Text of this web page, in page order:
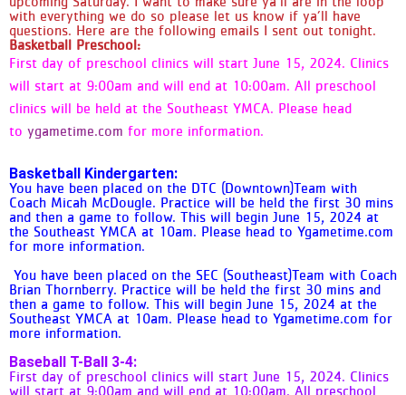
Downtown/Southeast/Fountain -
Practice/Games only on Saturdays at
the Southeast YMCA look at 10 am.
(SMALL GYM) - If you are in the
(Kindergarten) 5 & 6 year old
division: reminder you will practice
every Saturday before playing your
(SMALL GYM) DTC/SEC/FTN 3rd/4th
Girls - Games at Southeast YMCA
(SMALL GYM) DTC/SEC/FTN 3rd/4th
Grade COED- Games at Southeast
YMCA (SMALL GYM) DTC/SEC/FTN
5/6 Girls - Games at Southeast
YMCA (MAIN GYM) DTC/SEC/FTN 5/6
COED Games at Southeast YMCA
(MAIN GYM) DTC/SEC/FTN 7/8 Girls-
Games at Southeast YMCA (MAIN
GYM) DTC/SEC/FTN 7/8 COED-
Games at Southeast YMCA (MAIN
with everything we do so please let us know if ya’ll have
questions. Here are the following emails I sent out tonight.
Basketball Preschool:
First day of preschool clinics will start June 15, 2024. Clinics
will start at 9:00am and will end at 10:00am. All preschool
clinics will be held at the Southeast YMCA. Please head
to ygametime.com for more information.
Basketball Kindergarten:
You have been placed on the DTC (Downtown)Team with
Coach Micah McDougle. Practice will be held the first 30 mins
and then a game to follow. This will begin June 15, 2024 at
the Southeast YMCA at 10am. Please head to Ygametime.com
for more information.
You have been placed on the SEC (Southeast)Team with Coach
Brian Thornberry. Practice will be held the first 30 mins and
then a game to follow. This will begin June 15, 2024 at the
Southeast YMCA at 10am. Please head to Ygametime.com for
more information.
Baseball T-Ball 3-4:
First day of preschool clinics will start June 15, 2024. Clinics
will start at 9:00am and will end at 10:00am. All preschool